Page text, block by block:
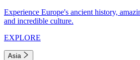
Experience Europe's ancient history,
and incredible culture.
EXPLORE
Asia